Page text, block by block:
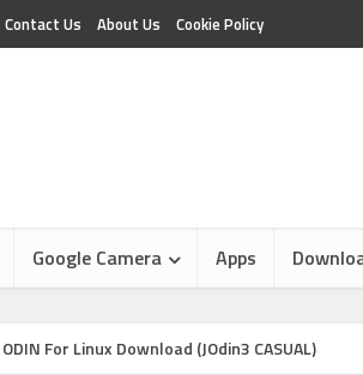
Contact Us About Us Cookie Policy
Google Camera Apps
ODIN For Linux Download (JOdin3 CASUAL)